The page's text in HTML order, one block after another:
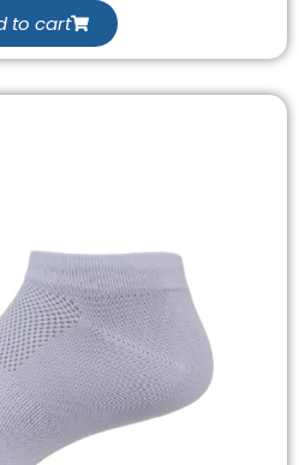
to cart